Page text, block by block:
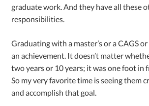
graduate work. And they have all these
responsibilities.
Graduating with a master’s or a CAGS or
an achievement. It doesn’t matter
two years or 10 years; it was one foot in
So my very favorite time is seeing them
and accomplish that goal.